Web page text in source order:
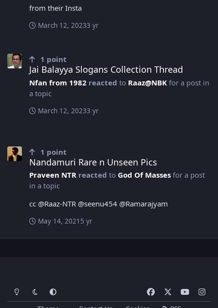
from their Insta
March 12, 20233 yr
Jai Balayya Slogans Collection Thread
Nfan from 1982 reacted to Raaz@NBK for a post in
a topic
1 point
March 12, 20233 yr
Nandamuri Rare n Unseen Pics
Praveen NTR reacted to God Of Masses for a post
in a topic
1 point
cc @Raaz-NTR @seenu454 @Ramarajyam
May 14, 2021 5 yr
Light ModeDark ModeSystem Preference
a
o
n